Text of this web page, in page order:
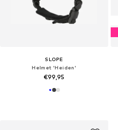
SLOPE
Helmet 'Heiden'
€99,95